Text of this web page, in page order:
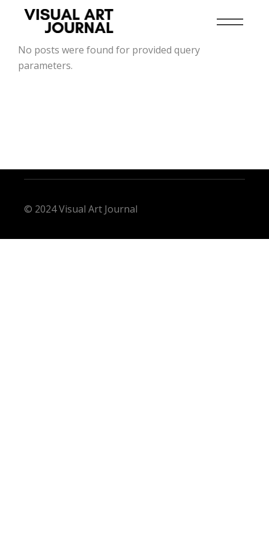
No posts were found for provided query
parameters.
© 2024 Visual Art Journal